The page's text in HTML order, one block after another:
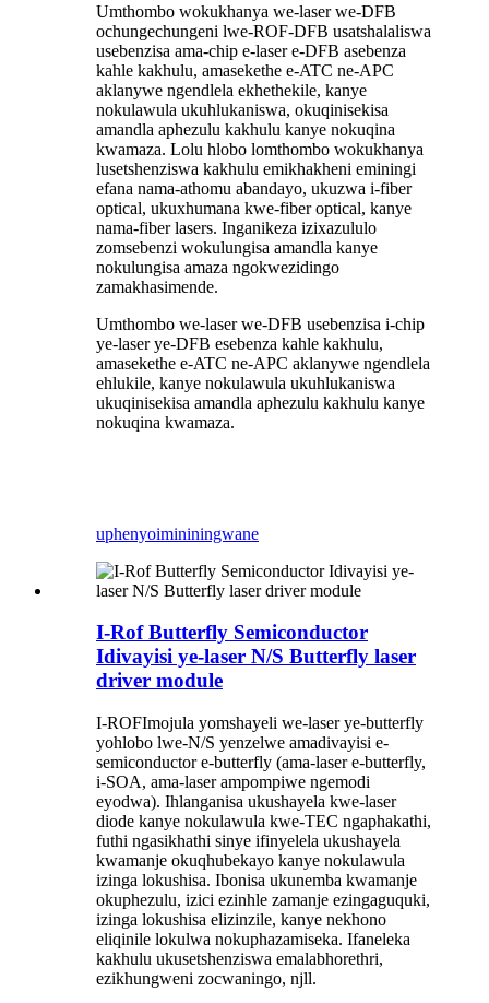
Umthombo wokukhanya we-laser we-DFB
ochungechungeni lwe-ROF-DFB usatshalaliswa
usebenzisa ama-chip e-laser e-DFB asebenza
kahle kakhulu, amasekethe e-ATC ne-APC
aklanywe ngendlela ekhethekile, kanye
nokulawula ukuhlukaniswa, okuqinisekisa
amandla aphezulu kakhulu kanye nokuqina
kwamaza. Lolu hlobo lomthombo wokukhanya
lusetshenziswa kakhulu emikhakheni eminingi
efana nama-athomu abandayo, ukuzwa i-fiber
optical, ukuxhumana kwe-fiber optical, kanye
nama-fiber lasers. Inganikeza izixazululo
zomsebenzi wokulungisa amandla kanye
nokulungisa amaza ngokwezidingo
zamakhasimende.
Umthombo we-laser we-DFB usebenzisa i-chip
ye-laser ye-DFB esebenza kahle kakhulu,
amasekethe e-ATC ne-APC aklanywe ngendlela
ehlukile, kanye nokulawula ukuhlukaniswa
ukuqinisekisa amandla aphezulu kakhulu kanye
nokuqina kwamaza.
uphenyoimininingwane
I-Rof Butterfly Semiconductor
Idivayisi ye-laser N/S Butterfly laser
driver module
I-ROFImojula yomshayeli we-laser ye-butterfly
yohlobo lwe-N/S yenzelwe amadivayisi e-
semiconductor e-butterfly (ama-laser e-butterfly,
i-SOA, ama-laser ampompiwe ngemodi
eyodwa). Ihlanganisa ukushayela kwe-laser
diode kanye nokulawula kwe-TEC ngaphakathi,
futhi ngasikhathi sinye ifinyelela ukushayela
kwamanje okuqhubekayo kanye nokulawula
izinga lokushisa. Ibonisa ukunemba kwamanje
okuphezulu, izici ezinhle zamanje ezingaguquki,
izinga lokushisa elizinzile, kanye nekhono
eliqinile lokulwa nokuphazamiseka. Ifaneleka
kakhulu ukusetshenziswa emalabhorethri,
ezikhungweni zocwaningo, njll.